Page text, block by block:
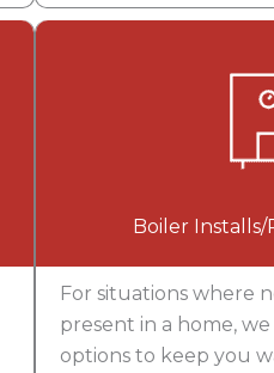
Boiler
For situations where
present in a home,
options to keep you